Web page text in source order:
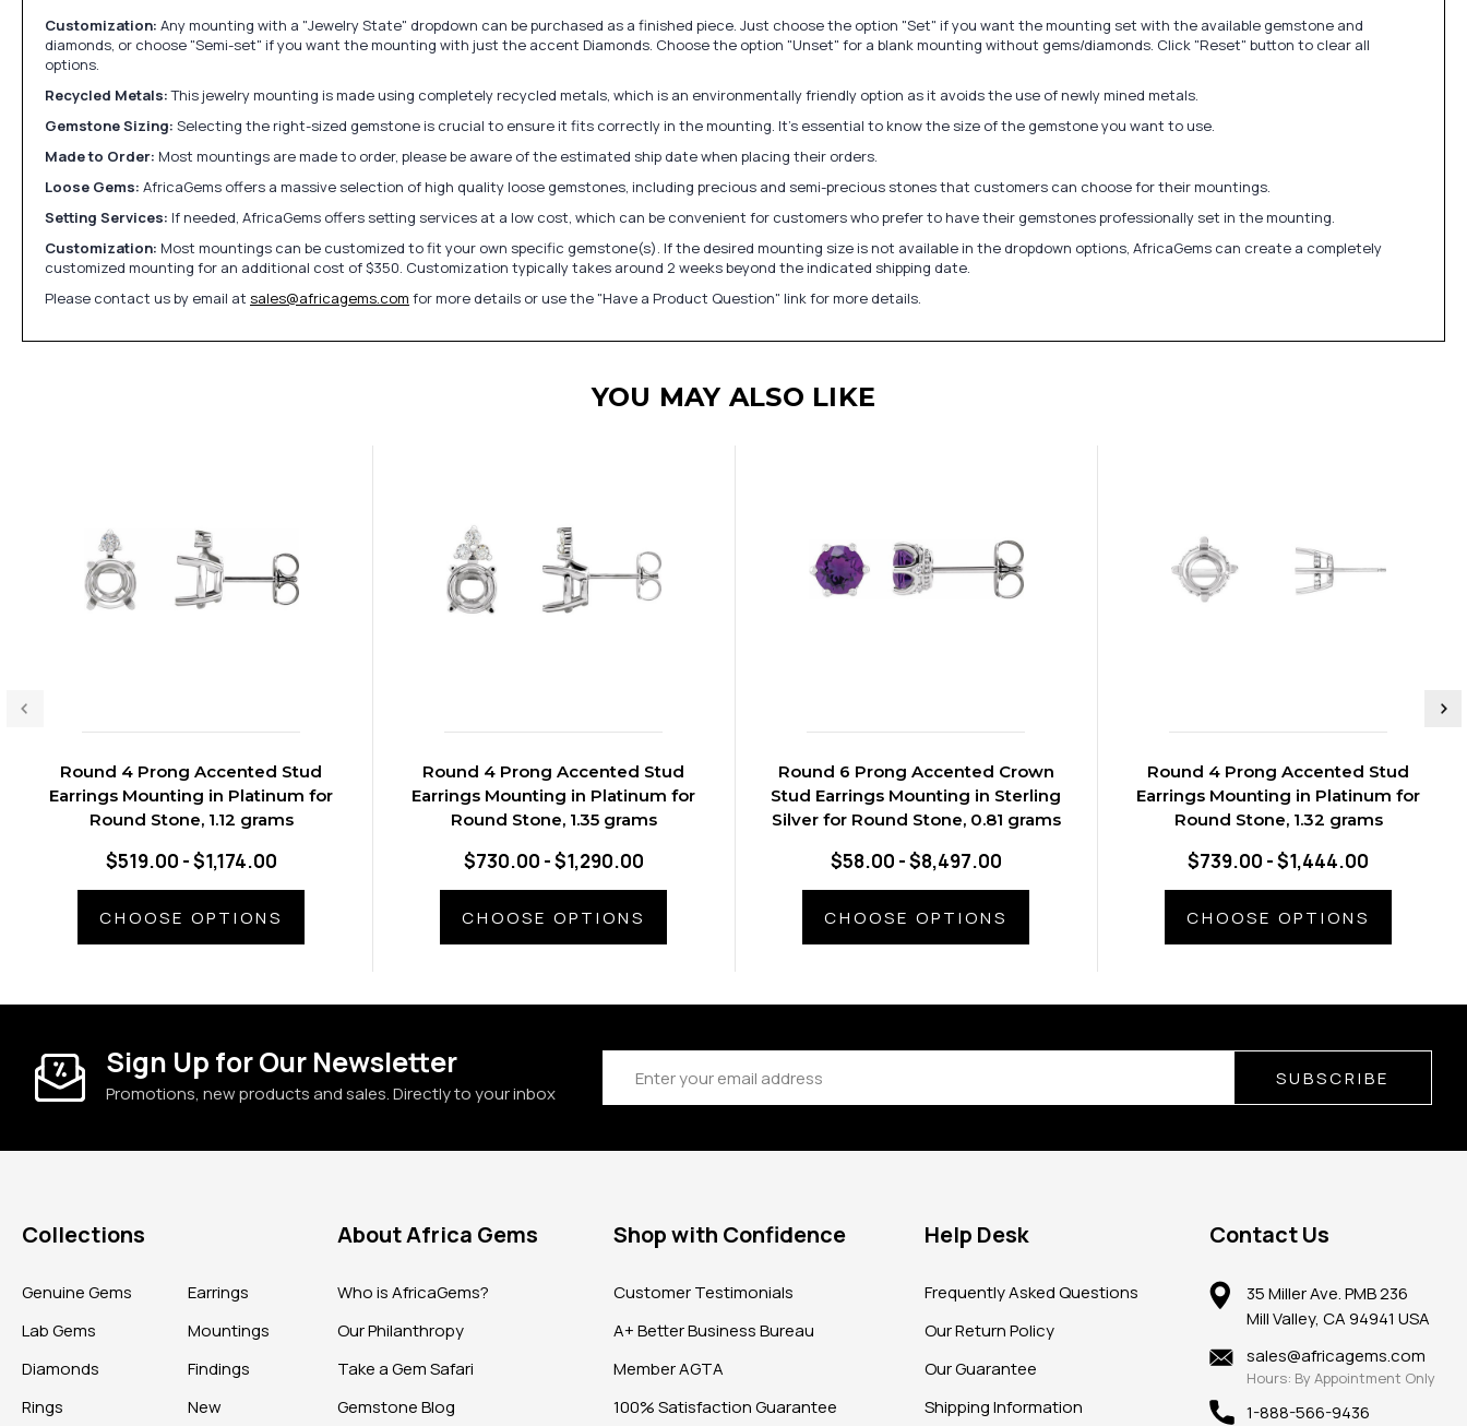
Customization: Any mounting with a "Jewelry State" dropdown can be purchased as a finished piece. Just choose the option "Set" if you want the mounting set with the available gemstone and
diamonds, or choose "Semi-set" if you want the mounting with just the accent Diamonds. Choose the option "Unset" for a blank mounting without gems/diamonds. Click "Reset" button to clear all
options.
Recycled Metals:This jewelry mounting is made using completely recycled metals, which is an environmentally friendly option as it avoids the use of newly mined metals.
Gemstone Sizing: Selecting the right-sized gemstone is crucial to ensure it fits correctly in the mounting. It's essential to know the size of the gemstone you want to use.
Made to Order: Most mountings are made to order, please be aware of the estimated ship date when placing their orders.
Loose Gems: AfricaGems offers a massive selection of high quality loose gemstones, including precious and semi-precious stones that customers can choose for their mountings.
Setting Services: If needed, AfricaGems offers setting services at a low cost, which can be convenient for customers who prefer to have their gemstones professionally set in the mounting.
Customization: Most mountings can be customized to fit your own specific gemstone(s). If the desired mounting size is not available in the dropdown options, AfricaGems can create a completely
customized mounting for an additional cost of $350. Customization typically takes around 2 weeks beyond the indicated shipping date.
Please contact us by email at sales@africagems.com for more details or use the "Have a Product Question" link for more details.
YOU MAY ALSO LIKE
Round 4 Prong Accented Stud
Earrings Mounting in Platinum for
Round Stone, 1.12 grams
$519.00 - $1,174.00
CHOOSE OPTIONS
Round 4 Prong Accented Stud
Earrings Mounting in Platinum for
Round Stone, 1.35 grams
$730.00 - $1,290.00
CHOOSE OPTIONS
Round 6 Prong Accented Crown
Stud Earrings Mounting in Sterling
Silver for Round Stone, 0.81 grams
$58.00 - $8,497.00
CHOOSE OPTIONS
Round 4 Prong Accented Stud
Earrings Mounting in Platinum for
Round Stone, 1.32 grams
$739.00 - $1,444.00
CHOOSE OPTIONS
Sign Up for Our Newsletter
Promotions, new products and sales. Directly to your inbox
Address SUBSCRIBE
Collections
Genuine Gems
Lab Gems
Diamonds
Rings
Earrings
Mountings
Findings
New
About Africa Gems
Who is AfricaGems?
Our Philanthropy
Take a Gem Safari
Gemstone Blog
Shop with Confidence
Customer Testimonials
A+ Better Business Bureau
Member AGTA
100% Satisfaction Guarantee
Help Desk
Frequently Asked Questions
Our Return Policy
Our Guarantee
Shipping Information
Contact Us
35 Miller Ave. PMB 236
Mill Valley, CA 94941 USA
sales@africagems.com
Hours: By Appointment Only
1-888-566-9436